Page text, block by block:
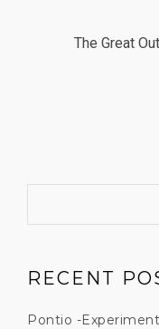
The Great
RECENT
Pontio -